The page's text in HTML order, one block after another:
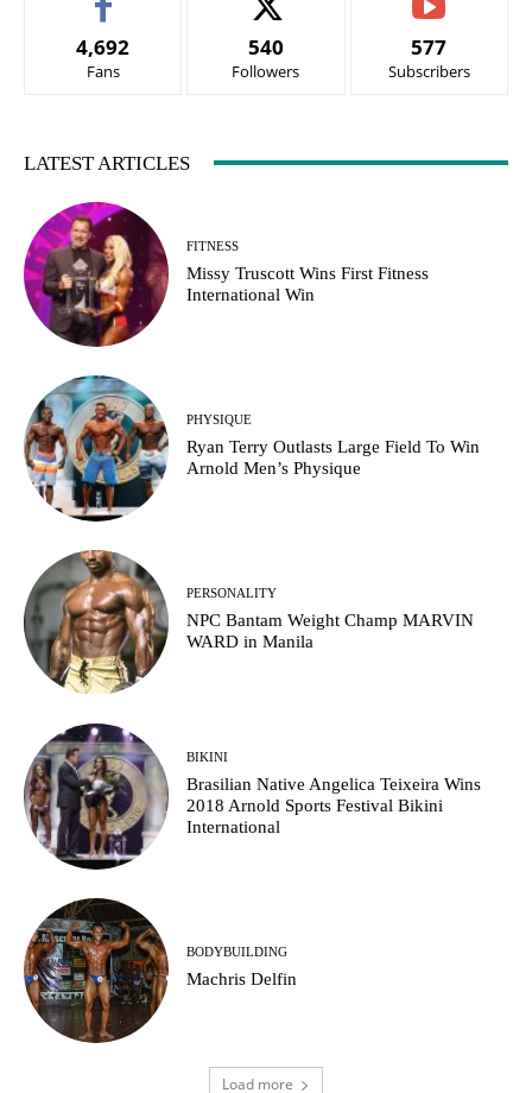
4,692
Fans
540
Followers
577
Subscribers
LATEST ARTICLES
FITNESS
Missy Truscott Wins First Fitness
International Win
PHYSIQUE
Ryan Terry Outlasts Large Field To Win
Arnold Men’s Physique
PERSONALITY
NPC Bantam Weight Champ MARVIN
WARD in Manila
BIKINI
Brasilian Native Angelica Teixeira Wins
2018 Arnold Sports Festival Bikini
International
BODYBUILDING
Machris Delfin
Load more